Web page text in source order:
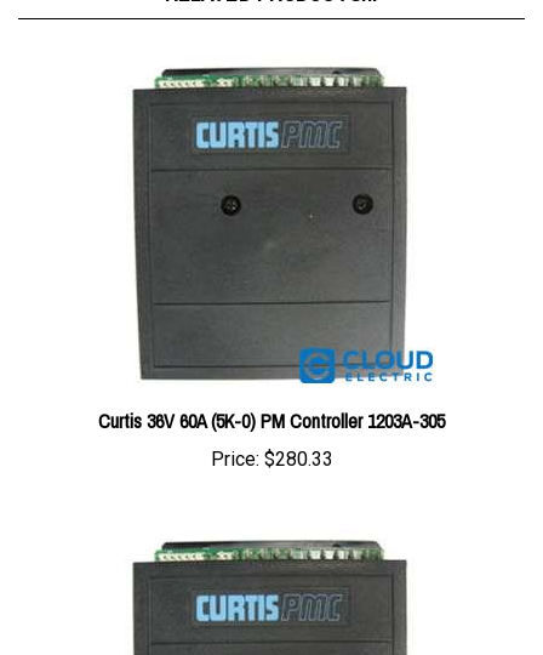
Curtis 36V 60A (5K-0) PM Controller 1203A-305
Price: $280.33